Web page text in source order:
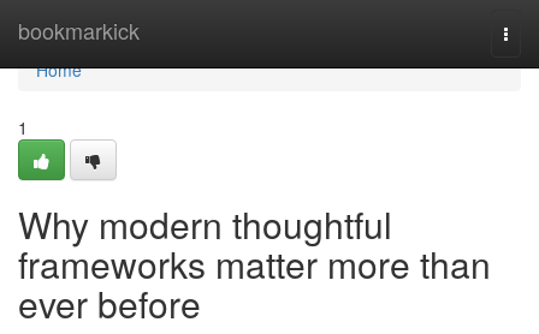
bookmarkick
Home
Home
1
Why modern thoughtful
frameworks matter more than
ever before